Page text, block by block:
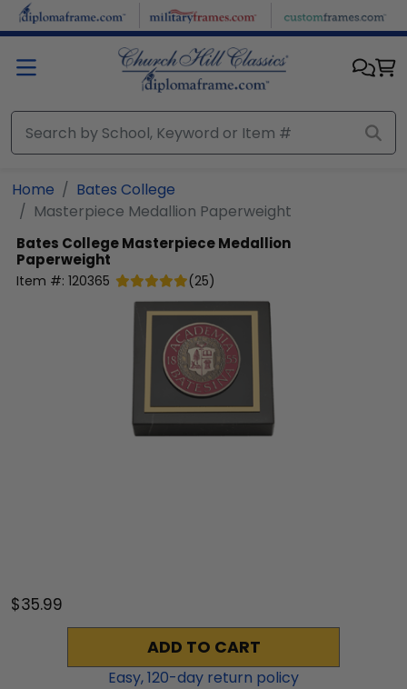
Skip to main content
Home
Bates College
Masterpiece Medallion Paperweight
Bates CollegeMasterpiece Medallion
Paperweight
Item #: 120365 (25)
$35.99
ADD TO CART
Easy,120-day return policy